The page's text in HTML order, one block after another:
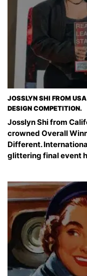
JOSSLYN SHI FROM
DESIGN COMPETITION.
Josslyn Shi from
crowned Overall
Different.
glittering final event